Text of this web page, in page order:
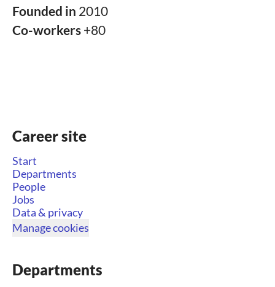
Founded in 2010
Co-workers +80
Career site
Start
Departments
People
Jobs
Data & privacy
Manage cookies
Departments